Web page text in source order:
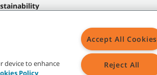
device to enhance
Policy
Accept All Cookies
Reject All